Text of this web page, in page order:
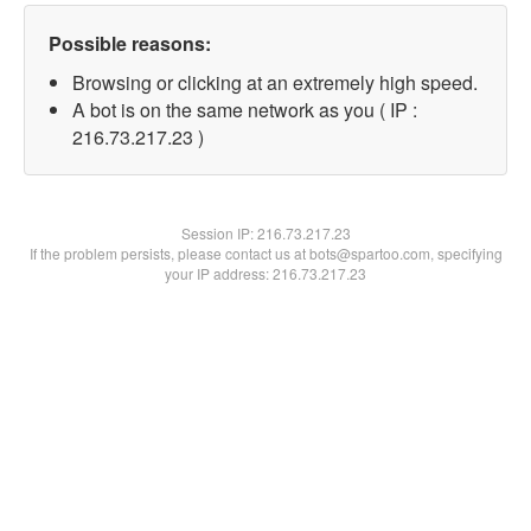
Possible reasons:
Browsing or clicking at an extremely high speed.
A bot is on the same network as you ( IP :
216.73.217.23 )
Session IP:216.73.217.23
If the problem persists, please contact us at bots@spartoo.com, specifying
your IP address: 216.73.217.23